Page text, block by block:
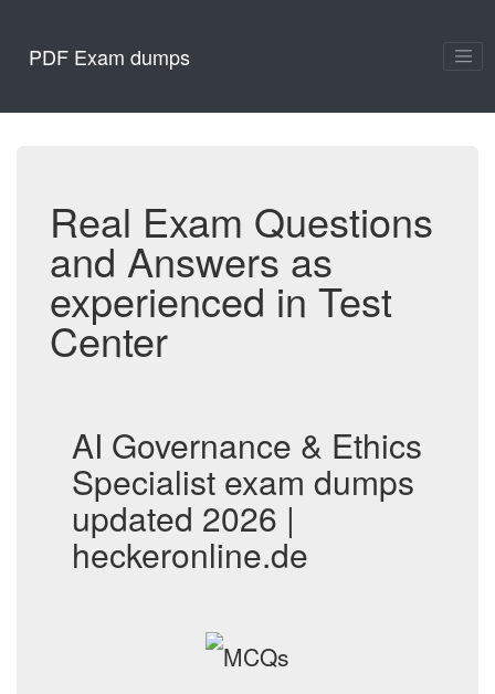
PDF Exam dumps
Real Exam Questions
and Answers as
experienced in Test
Center
AI Governance & Ethics
Specialist exam dumps
updated 2026 |
heckeronline.de